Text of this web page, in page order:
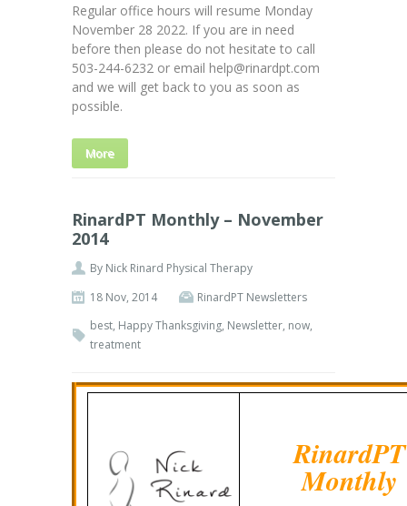
Regular office hours will resume Monday
November 28 2022. If you are in need
before then please do not hesitate to call
503-244-6232 or email help@rinardpt.com
and we will get back to you as soon as
possible.
More
RinardPT Monthly – November
2014
By Nick Rinard Physical Therapy
18 Nov, 2014
RinardPT Newsletters
best, Happy Thanksgiving, Newsletter, now,
treatment
RinardPT
Monthly